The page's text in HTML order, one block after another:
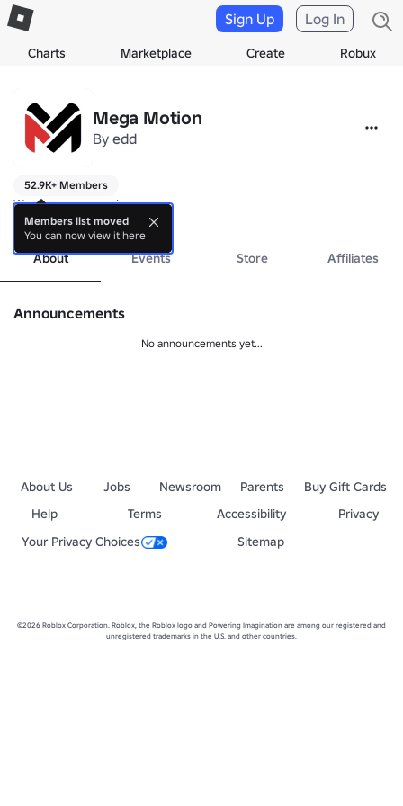
Charts Marketplace Create Robux
Sign Up Log In
Mega Motion
By edd
52.9K+ Members
We got mega motion
Creators of Swords Duels
About Events Store Affiliates
Announcements
No announcements yet...
About Us Jobs Newsroom Parents
Buy Gift Cards
Help
Terms Accessibility
Privacy
Your Privacy Choices
Sitemap
©2026 Roblox Corporation. Roblox, the Roblox logo and Powering Imagination are among our registered and
unregistered trademarks in the U.S. and other countries.
Members list moved
You can now view it here